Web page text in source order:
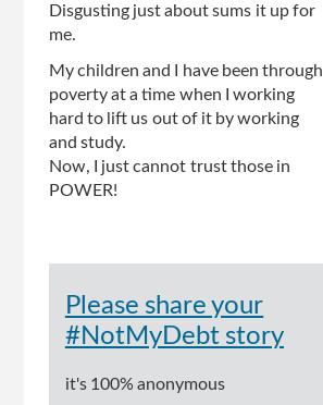
Disgusting just about sums it up for
me.
My children and I have been through
poverty at a time when I working
hard to lift us out of it by working
and study.
Now, I just cannot trust those in
POWER!
Please share your
#NotMyDebt story
it's 100% anonymous